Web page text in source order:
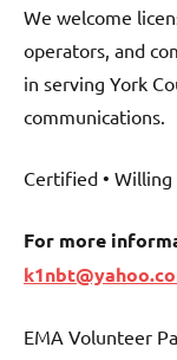
We welcome
operators, and
in serving York
communications.
Certified • Willing
For more
EMA Volunteer